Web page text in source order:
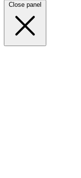
Close panel